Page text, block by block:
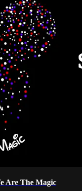
Are The Magic